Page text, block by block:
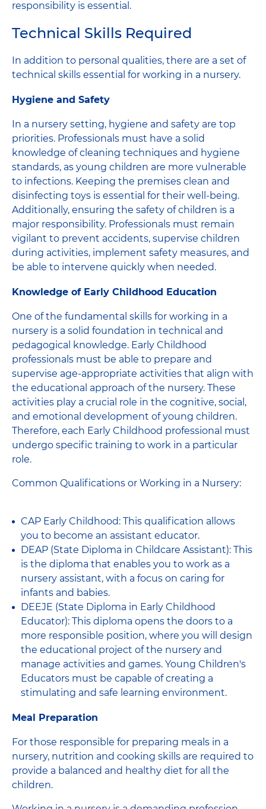
responsibility is essential.
Technical Skills Required
In addition to personal qualities, there are a set of
technical skills essential for working in a nursery.
Hygiene and Safety
In a nursery setting, hygiene and safety are top
priorities. Professionals must have a solid
knowledge of cleaning techniques and hygiene
standards, as young children are more vulnerable
to infections. Keeping the premises clean and
disinfecting toys is essential for their well-being.
Additionally, ensuring the safety of children is a
major responsibility. Professionals must remain
vigilant to prevent accidents, supervise children
during activities, implement safety measures, and
be able to intervene quickly when needed.
Knowledge of Early Childhood Education
One of the fundamental skills for working in a
nursery is a solid foundation in technical and
pedagogical knowledge. Early Childhood
professionals must be able to prepare and
supervise age-appropriate activities that align with
the educational approach of the nursery. These
activities play a crucial role in the cognitive, social,
and emotional development of young children.
Therefore, each Early Childhood professional must
undergo specific training to work in a particular
role.
Common Qualifications or Working in a Nursery:
CAP Early Childhood: This qualification allows
you to become an assistant educator.
DEAP (State Diploma in Childcare Assistant): This
is the diploma that enables you to work as a
nursery assistant, with a focus on caring for
infants and babies.
DEEJE (State Diploma in Early Childhood
Educator): This diploma opens the doors to a
more responsible position, where you will design
the educational project of the nursery and
manage activities and games. Young Children's
Educators must be capable of creating a
stimulating and safe learning environment.
Meal Preparation
For those responsible for preparing meals in a
nursery, nutrition and cooking skills are required to
provide a balanced and healthy diet for all the
children.